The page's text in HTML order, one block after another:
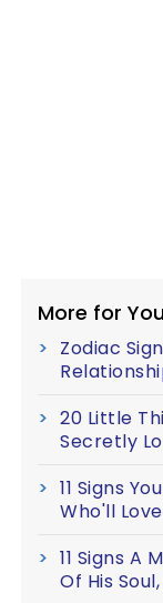
More for
Zodiac
20 Little
Secretly
11 Signs
Who'll
11 Signs A
Of His